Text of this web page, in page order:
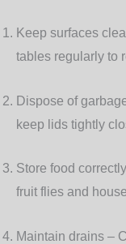
Keep surfaces
tables regularly to
Dispose of
keep lids tightly
Store food correctly
fruit flies and
Maintain drains –